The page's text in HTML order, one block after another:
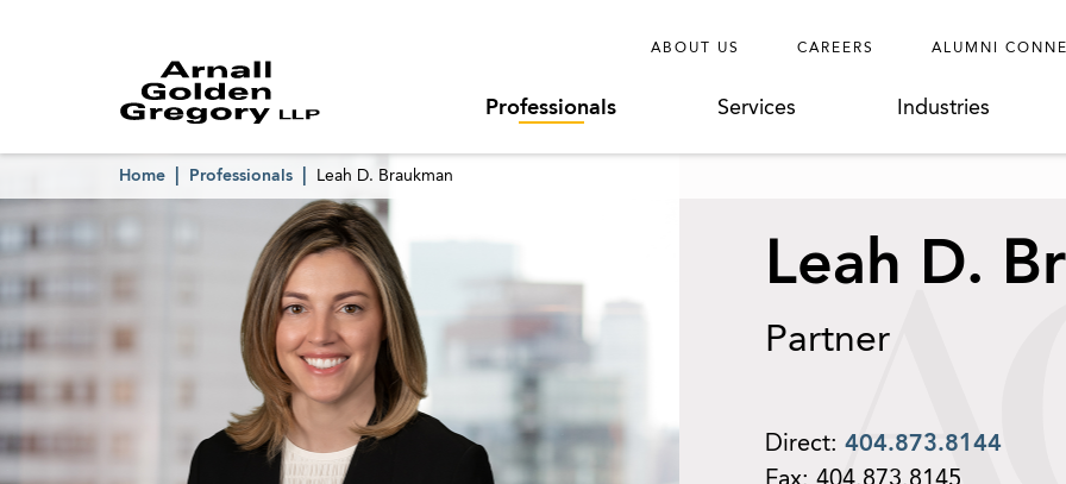
ABOUT US CAREERS ALUMNI
Professionals Services Industries
Home Professionals Leah D. Braukman
Leah D.
Partner
Direct: 404.873.8144